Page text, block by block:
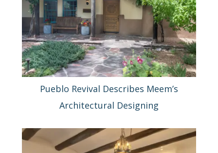
Pueblo Revival Describes Meem’s
Architectural Designing